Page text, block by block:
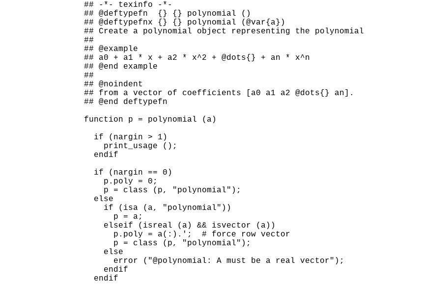
## -*- texinfo -*-
## @deftypefn  {} {} polynomial ()
## @deftypefnx {} {} polynomial (@var{a})
## Create a polynomial object representing the polynomial
##
## @example
## a0 + a1 * x + a2 * x^2 + @dots{} + an * x^n
## @end example
##
## @noindent
## from a vector of coefficients [a0 a1 a2 @dots{} an].
## @end deftypefn
function p = polynomial (a)
  if (nargin > 1)
    print_usage ();
  endif
  if (nargin == 0)
    p.poly = 0;
    p = class (p, "polynomial");
  else
    if (isa (a, "polynomial"))
      p = a;
    elseif (isreal (a) && isvector (a))
      p.poly = a(:).';  # force row vector
      p = class (p, "polynomial");
    else
      error ("@polynomial: A must be a real vector");
    endif
  endif